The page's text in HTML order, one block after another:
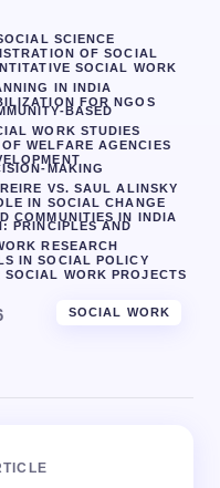
SCIENCE
OF SOCIAL
SOCIAL WORK
IN INDIA
FOR NGOS
BASED
WORK STUDIES
WELFARE AGENCIES
MAKING
VS. SAUL ALINSKY
IN SOCIAL CHANGE
COMMUNITIES IN INDIA
PRINCIPLES AND
RESEARCH
IN SOCIAL POLICY
WORK PROJECTS
SOCIAL WORK